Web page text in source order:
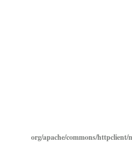
org/apache/commons/